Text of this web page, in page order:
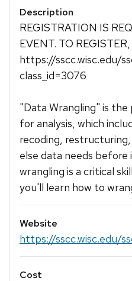
Description
REGISTRATION IS
EVENT. TO
https://sscc.wisc.edu/
class_id=3076
"Data Wrangling" is
for analysis, which
recoding,
else data needs before
wrangling is a critical
you'll learn how to
Website
https://sscc.wisc.edu/
Cost